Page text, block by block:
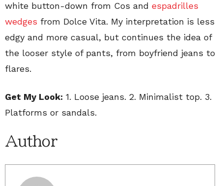
white button-down from Cos and espadrilles
wedges from Dolce Vita. My interpretation is less
edgy and more casual, but continues the idea of
the looser style of pants, from boyfriend jeans to
flares.
Get My Look: 1. Loose jeans. 2. Minimalist top. 3.
Platforms or sandals.
Author